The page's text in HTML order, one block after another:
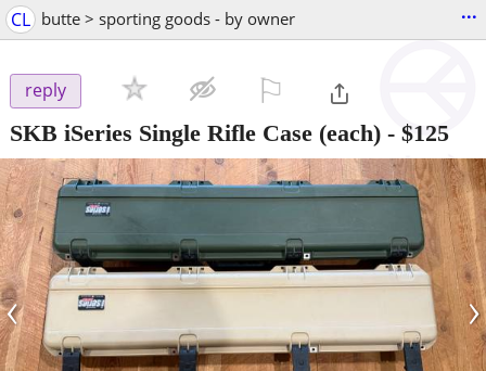
CL butte > sporting goods - by owner ...
reply
SKB iSeries Single Rifle Case (each) - $125
‹ ›